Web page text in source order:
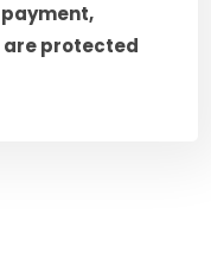
are protected